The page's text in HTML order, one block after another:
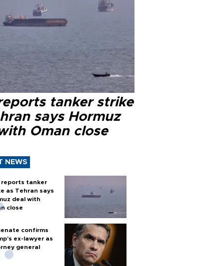
tanker strike
says Hormuz
Oman close
NEWS
reports tanker
as Tehran says
deal with
close
confirms
ex-lawyer as
general